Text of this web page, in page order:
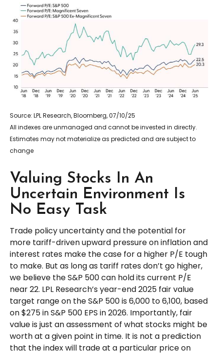
Source: LPL Research, Bloomberg, 07/10/25
All indexes are unmanaged and cannot be invested in directly.
Estimates may not materialize as predicted and are subject to
change
Valuing Stocks In An
Uncertain Environment Is
No Easy Task
Trade policy uncertainty and the potential for
more tariff-driven upward pressure on inflation and
interest rates make the case for a higher P/E tough
to make. But as long as tariff rates don’t go higher,
we believe the S&P 500 can hold its current P/E
near 22. LPL Research’s year-end 2025 fair value
target range on the S&P 500 is 6,000 to 6,100, based
on $275 in S&P 500 EPS in 2026. Importantly, fair
value is just an assessment of what stocks might be
worth at a given point in time. It is not a prediction
that the index will trade at a particular price on